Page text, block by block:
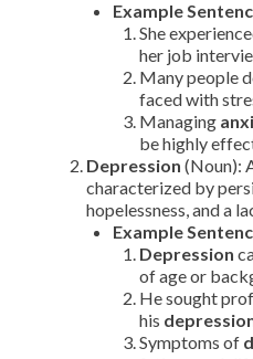
Example
She
her job
Many people
faced with
Managing
be highly
Depression (Noun):
characterized by
hopelessness, and a
Example
Depression
of age or
He sought
his
Symptoms of